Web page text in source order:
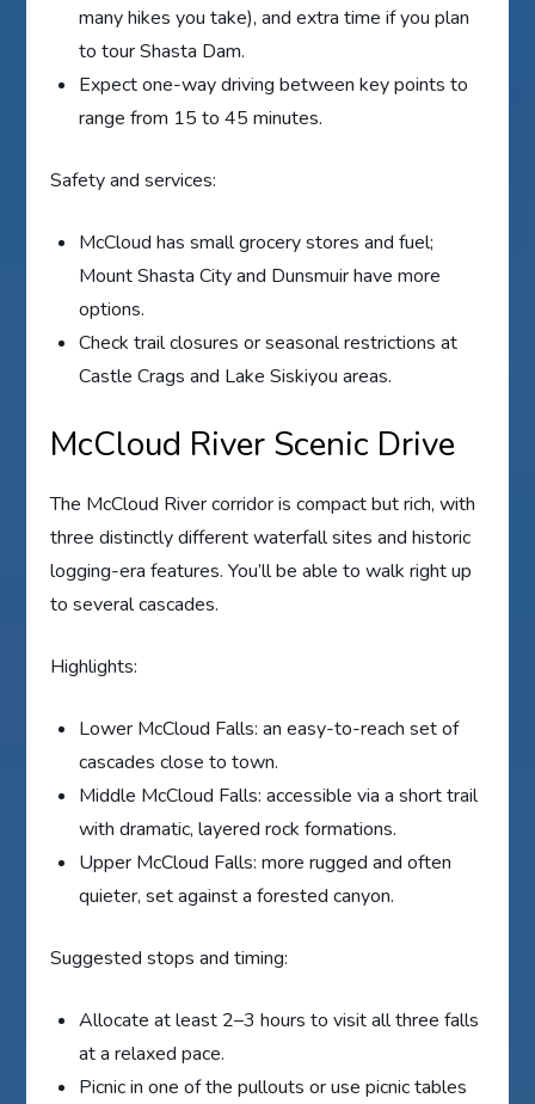
many hikes you take), and extra time if you plan
to tour Shasta Dam.
Expect one-way driving between key points to
range from 15 to 45 minutes.
Safety and services:
McCloud has small grocery stores and fuel;
Mount Shasta City and Dunsmuir have more
options.
Check trail closures or seasonal restrictions at
Castle Crags and Lake Siskiyou areas.
McCloud River Scenic Drive
The McCloud River corridor is compact but rich, with
three distinctly different waterfall sites and historic
logging-era features. You’ll be able to walk right up
to several cascades.
Highlights:
Lower McCloud Falls: an easy-to-reach set of
cascades close to town.
Middle McCloud Falls: accessible via a short trail
with dramatic, layered rock formations.
Upper McCloud Falls: more rugged and often
quieter, set against a forested canyon.
Suggested stops and timing:
Allocate at least 2–3 hours to visit all three falls
at a relaxed pace.
Picnic in one of the pullouts or use picnic tables